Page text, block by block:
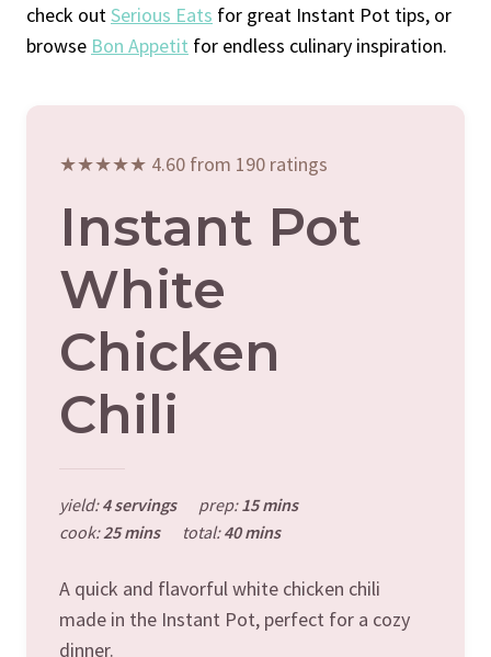
check outSerious Eats for great Instant Pot tips, or
browse Bon Appetit for endless culinary inspiration.
★★★★★ 4.60 from 190 ratings
Instant Pot
White
Chicken
Chili
yield:4 servings prep:15 mins
cook:25 mins total:40 mins
A quick and flavorful white chicken chili
made in the Instant Pot, perfect for a cozy
dinner.